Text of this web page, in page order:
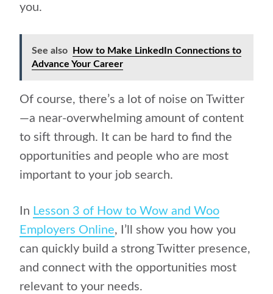
you.
See also
How to Make LinkedIn Connections to
Advance Your Career
Of course, there’s a lot of noise on Twitter
—a near-overwhelming amount of content
to sift through. It can be hard to find the
opportunities and people who are most
important to your job search.
In Lesson 3 of How to Wow and Woo
Employers Online, I’ll show you how you
can quickly build a strong Twitter presence,
and connect with the opportunities most
relevant to your needs.